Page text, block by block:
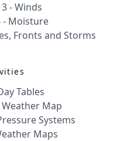
- Winds
- Moisture
Fronts and Storms
Tables
Map
Systems
Maps